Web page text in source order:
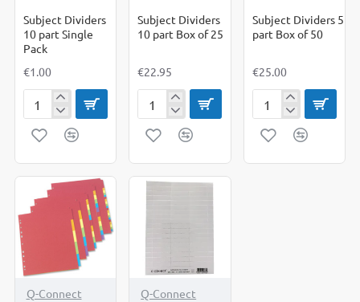
Subject Dividers
10 part Single
Pack
€1.00
Subject
10
Subject Dividers
10 part Box of 25
€22.95
Subject
10
of
Subject Dividers 5
part Box of 50
€25.00
Subject
Q-Connect
Q-Connect